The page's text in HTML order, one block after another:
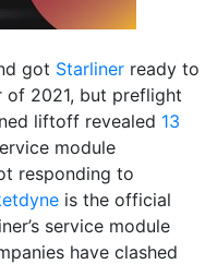
got Starliner ready to
of 2021, but preflight
liftoff revealed 13
module
responding to
is the official
service module
have clashed